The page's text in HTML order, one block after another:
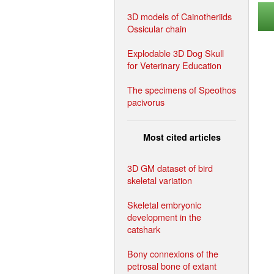
3D models of Cainotheriids
Ossicular chain
Explodable 3D Dog Skull
for Veterinary Education
The specimens of Speothos
pacivorus
Most cited articles
3D GM dataset of bird
skeletal variation
Skeletal embryonic
development in the
catshark
Bony connexions of the
petrosal bone of extant